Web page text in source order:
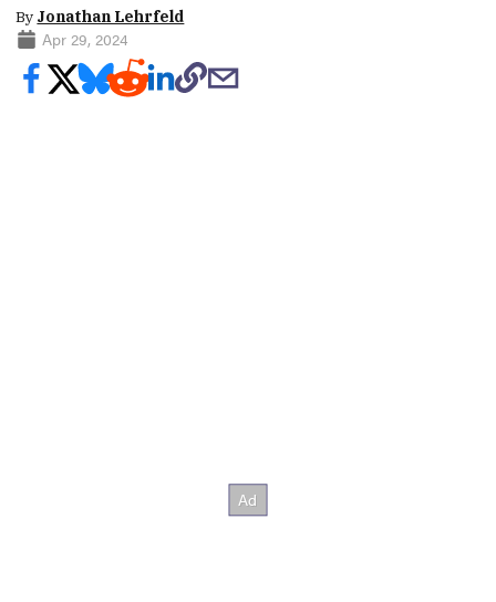
By Jonathan Lehrfeld
Apr 29, 2024